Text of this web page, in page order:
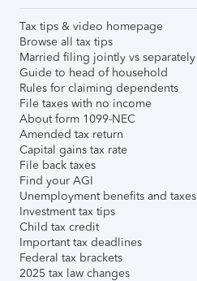
Tax tips & video homepage
Browse all tax tips
Married filing jointly vs separately
Guide to head of household
Rules for claiming dependents
File taxes with no income
About form 1099-NEC
Amended tax return
Capital gains tax rate
File back taxes
Find your AGI
Unemployment benefits and taxes
Investment tax tips
Child tax credit
Important tax deadlines
Federal tax brackets
2025 tax law changes